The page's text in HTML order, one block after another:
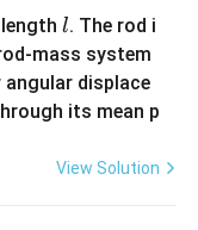
l
l. The rod i
mass system
displace
its mean p
View Solution